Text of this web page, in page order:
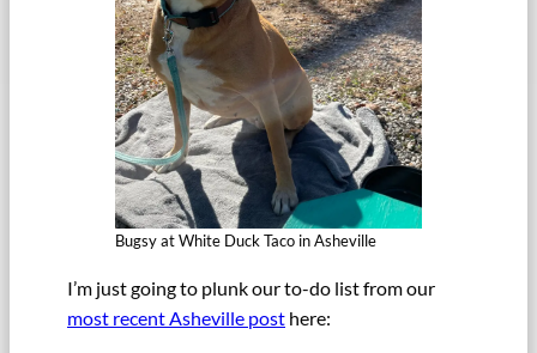
Bugsy at White Duck Taco in Asheville
I’m just going to plunk our to-do list from our
most recent Asheville post here: